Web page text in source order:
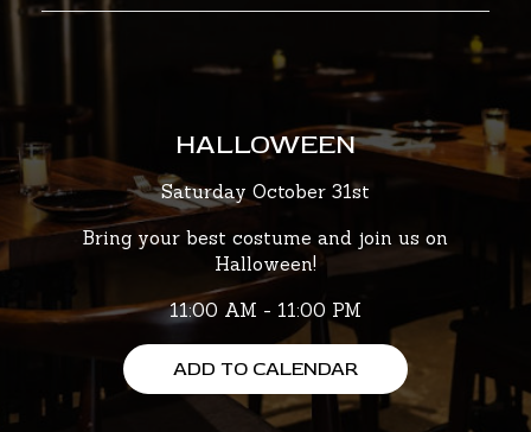
HALLOWEEN
Saturday October 31st
Bring your best costume and join us on
Halloween!
11:00 AM - 11:00 PM
ADD TO CALENDAR